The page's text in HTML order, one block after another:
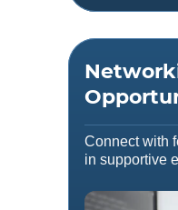
Connect with
in supportive